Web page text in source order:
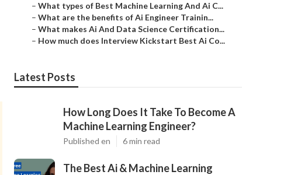
– What types of Best Machine Learning And Ai C...
– What are the benefits of Ai Engineer Trainin...
– What makes Ai And Data Science Certification...
– How much does Interview Kickstart Best Ai Co...
Latest Posts
How Long Does It Take To Become A
Machine Learning Engineer?
Published en 6 min read
The Best Ai & Machine Learning